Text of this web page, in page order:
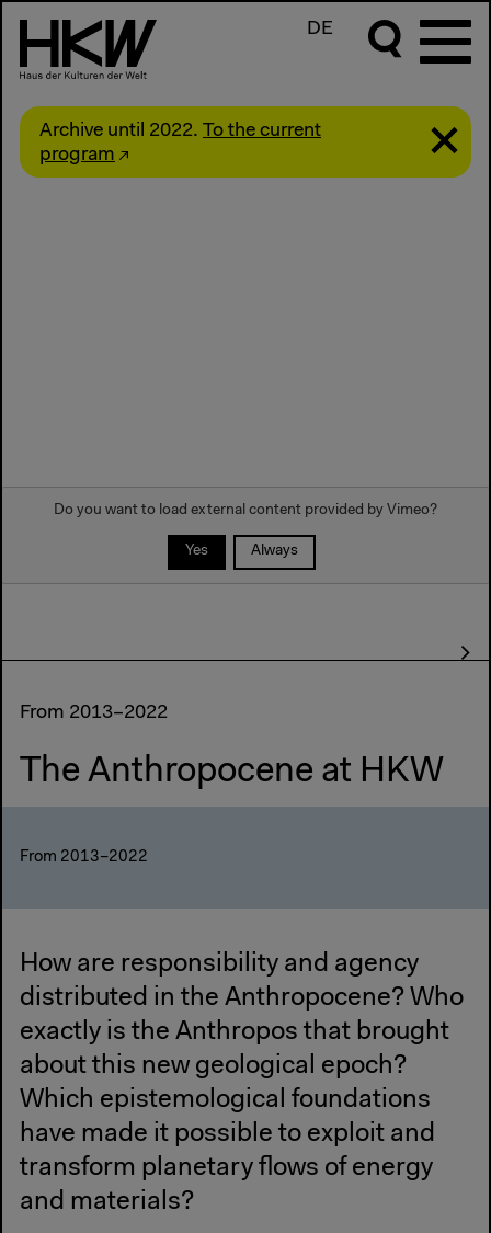
DE
Archive until 2022. To the current
program
Do you want to load external content provided by Vimeo?
Yes Always
From 2013–2022
The Anthropocene at HKW
From 2013–2022
How are responsibility and agency
distributed in the Anthropocene? Who
exactly is the Anthropos that brought
about this new geological epoch?
Which epistemological foundations
have made it possible to exploit and
transform planetary flows of energy
and materials?